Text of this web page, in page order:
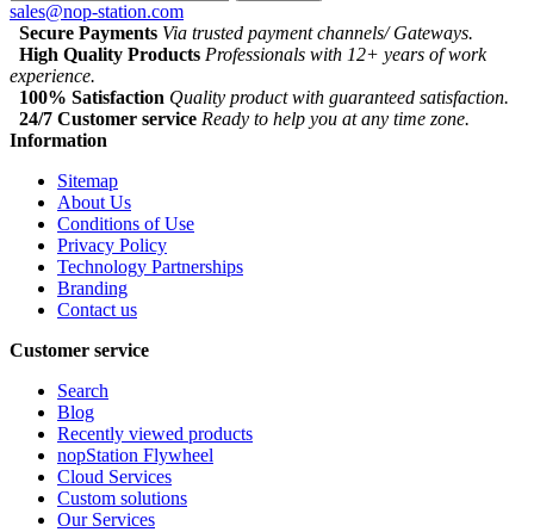
sales@nop-station.com
Secure Payments Via trusted payment channels/ Gateways.
High Quality Products Professionals with 12+ years of work
experience.
100% Satisfaction Quality product with guaranteed satisfaction.
24/7 Customer service Ready to help you at any time zone.
Information
Sitemap
About Us
Conditions of Use
Privacy Policy
Technology Partnerships
Branding
Contact us
Customer service
Search
Blog
Recently viewed products
nopStation Flywheel
Cloud Services
Custom solutions
Our Services